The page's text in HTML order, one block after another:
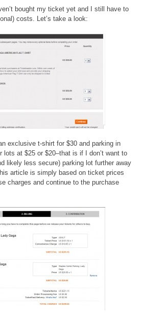
bought my ticket yet and I still have to
costs. Let’s take a look:
exclusive t-shirt for $30 and parking in
lots at $25 or $20–that is if I don’t want to
likely less secure) parking lot further away
article is simply based on ticket prices
charges and continue to the purchase